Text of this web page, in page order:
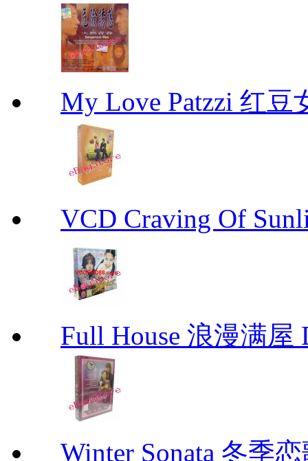
My Love Patzzi 红豆
VCD Craving Of
Full House 浪漫满屋
Winter Sonata 冬季